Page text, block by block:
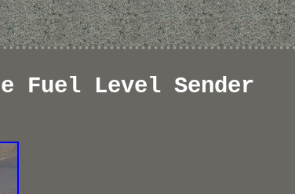
Fuel Level Sender